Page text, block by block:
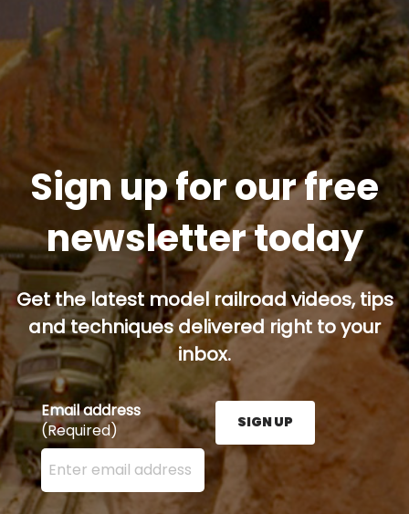
Sign up for our free
newsletter today
Get the latest model railroad videos, tips
and techniques delivered right to your
inbox.
Email address
(Required)
Enter your email address here and press the Sign
SIGN UP